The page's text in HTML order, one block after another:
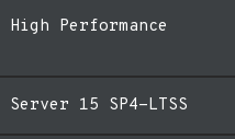
Performance
15 SP4-LTSS